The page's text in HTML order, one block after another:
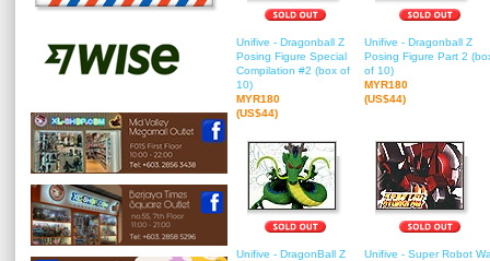
Unifive - Dragonball Z
Posing Figure Special
Compilation #2 (box of
10)
MYR180
(US$44)
Unifive - Dragonball Z
Posing Figure Part 2
of 10)
MYR180
(US$44)
Unifive - DragonBall Z
Unifive - Super Robot